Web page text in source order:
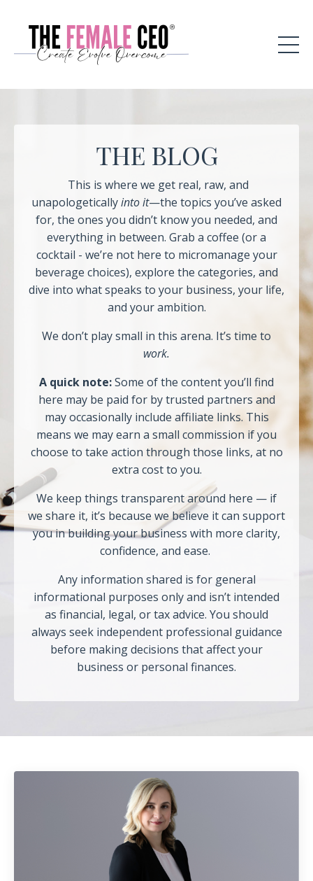
THE BLOG
This is where we get real, raw, and
unapologeticallyinto it—the topics you’ve asked
for, the ones you didn’t know you needed, and
everything in between. Grab a coffee (or a
cocktail - we’re not here to micromanage your
beverage choices), explore the categories, and
dive into what speaks to your business, your life,
and your ambition.
We don’t play small in this arena. It’s time to
work.
A quick note:Some of the content you’ll find
here may be paid for by trusted partners and
may occasionally include affiliate links. This
means we may earn a small commission if you
choose to take action through those links, at no
extra cost to you.
We keep things transparent around here — if
we share it, it’s because we believe it can support
you in building your business with more clarity,
confidence, and ease.
Any information shared is for general
informational purposes only and isn’t intended
as financial, legal, or tax advice. You should
always seek independent professional guidance
before making decisions that affect your
business or personal finances.